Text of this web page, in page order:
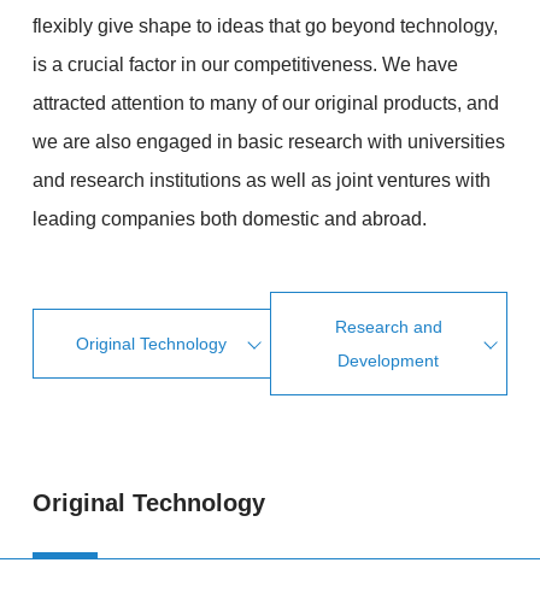
flexibly give shape to ideas that go beyond technology,
is a crucial factor in our competitiveness. We have
attracted attention to many of our original products, and
we are also engaged in basic research with universities
and research institutions as well as joint ventures with
leading companies both domestic and abroad.
Original Technology
Research and
Development
Original Technology